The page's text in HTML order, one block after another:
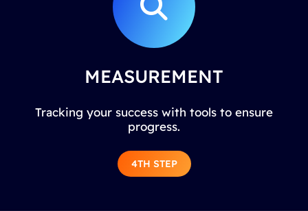
MEASUREMENT
Tracking your success with tools to ensure
progress.
4TH STEP